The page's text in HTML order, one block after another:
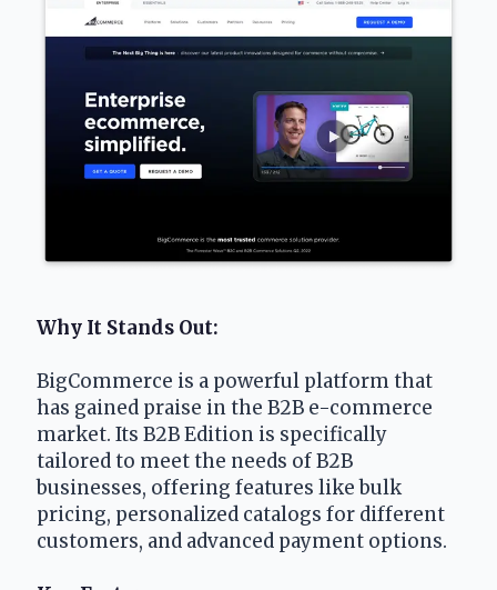
Why It Stands Out:
BigCommerce is a powerful platform that
has gained praise in the B2B e-commerce
market. Its B2B Edition is specifically
tailored to meet the needs of B2B
businesses, offering features like bulk
pricing, personalized catalogs for different
customers, and advanced payment options.